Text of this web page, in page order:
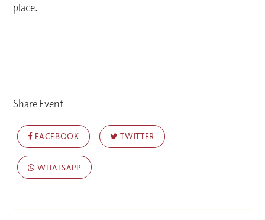
place.
Share Event
FACEBOOK TWITTER
WHATSAPP